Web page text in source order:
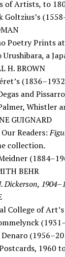
of Artists, to
Goltzius’s
Poetry Prints
Urushibara, a
H. BROWN
and
Whistler
GUIGNARD
Readers:
collection.
BEHR
Dickerson,
College of Art’s
1960